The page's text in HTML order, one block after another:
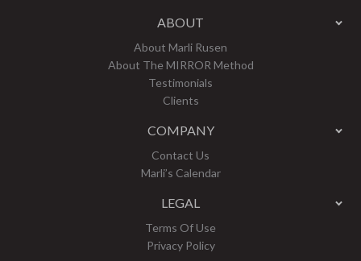
ABOUT
About Marli Rusen
About The MIRROR Method
Testimonials
Clients
COMPANY
Contact Us
Marli’s Calendar
LEGAL
Terms Of Use
Privacy Policy